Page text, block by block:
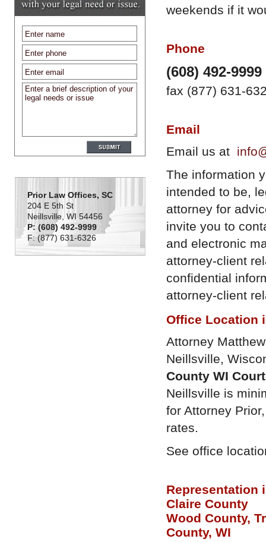
weekends if it
Phone
(608) 492-9999
fax (877) 631-
Email
Email us at
The information
intended to be,
attorney for
invite you to
and electronic
attorney-client
confidential
attorney-client
Office Location
Attorney
Neillsville,
County WI
Neillsville is
for Attorney
rates.
See office
Representation
Claire County
Wood County,
County, WI
Prior Law Offices, SC
204 E 5th St
Neillsville, WI 54456
P: (608) 492-9999
F: (877) 631-6326